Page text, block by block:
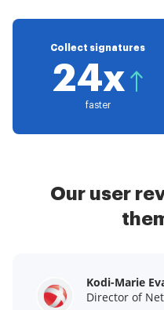
Collect signatures
24x
faster
Our user
Kodi-Marie
Director of
Samantha Jo
Enterprise
Megan Bond
Digital